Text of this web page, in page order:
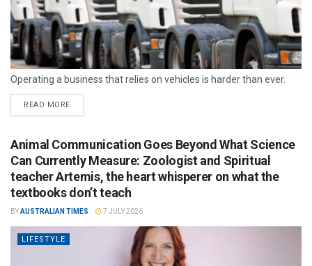
Operating a business that relies on vehicles is harder than ever.
READ MORE
Animal Communication Goes Beyond What Science
Can Currently Measure: Zoologist and Spiritual
teacher Artemis, the heart whisperer on what the
textbooks don’t teach
BYAUSTRALIAN TIMES 7 JULY 2026
LIFESTYLE